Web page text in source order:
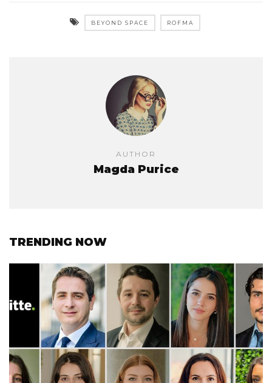
BEYOND SPACE ROFMA
AUTHOR
Magda Purice
TRENDING NOW